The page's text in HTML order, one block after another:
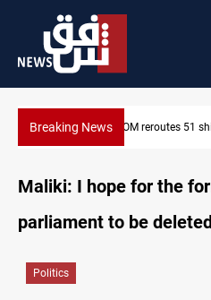
Breaking NewsCENTCOM reroutes 51
Maliki: I hope for the
parliament to be
Politics